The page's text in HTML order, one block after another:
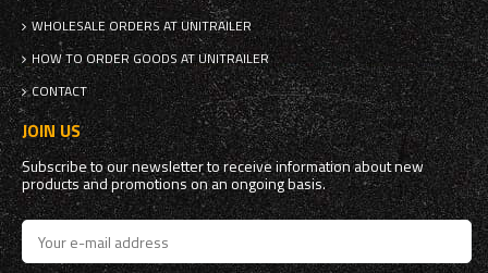
WHOLESALE ORDERS AT UNITRAILER
HOW TO ORDER GOODS AT UNITRAILER
CONTACT
JOIN US
Subscribe to our newsletter to receive information about new
products and promotions on an ongoing basis.